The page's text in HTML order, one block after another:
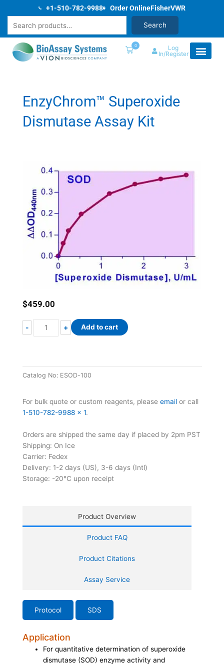
content
+1-510-782-9988 Order OnlineFisherVWR
Search
0
Log
In/Register
EnzyChrom™ Superoxide
Dismutase Assay Kit
Product Overview
Product FAQ
Product Citations
Assay Service
Protocol SDS
Application
For quantitative determination of superoxide
dismutase (SOD) enzyme activity and
$459.00
-
EnzyChrom™
Superoxide
Kit
quantity
+ Add to cart
Catalog No: ESOD-100
For bulk quote or custom reagents, please email or call
1-510-782-9988 x 1.
Orders are shipped the same day if placed by 2pm PST
Shipping: On Ice
Carrier: Fedex
Delivery: 1-2 days (US), 3-6 days (Intl)
Storage: -20°C upon receipt